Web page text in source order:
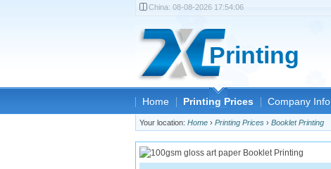
Printing
Home Printing Prices Company Info
Your location: Home › Printing Prices › Booklet Printing
China: 08-08-2026 17:54:06